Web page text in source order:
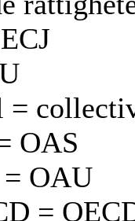
OAS
OAU
=